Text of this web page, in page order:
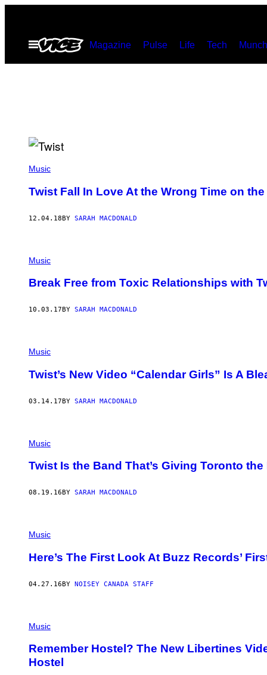
contentOpen
Menu
Magazine Pulse Life Tech
Music
Twist Fall In Love At the Wrong Time on
12.04.18BY SARAH MACDONALD
Music
Break Free from Toxic Relationships with
10.03.17 BY SARAH MACDONALD
Music
Twist’s New Video “Calendar Girls” Is A
03.14.17BY SARAH MACDONALD
Music
Twist Is the Band That’s Giving Toronto
08.19.16 BY SARAH MACDONALD
Music
Here’s The First Look At Buzz Records’
04.27.16BY NOISEY CANADA STAFF
Music
Remember Hostel? The New Libertines
Hostel